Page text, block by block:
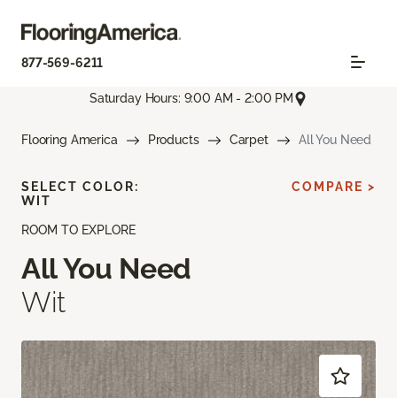
877-569-6211
Saturday Hours: 9:00 AM - 2:00 PM
Flooring America Products Carpet All You Need
ROOM TO EXPLORE
All You Need
Wit
SELECT COLOR:
WIT
COMPARE >